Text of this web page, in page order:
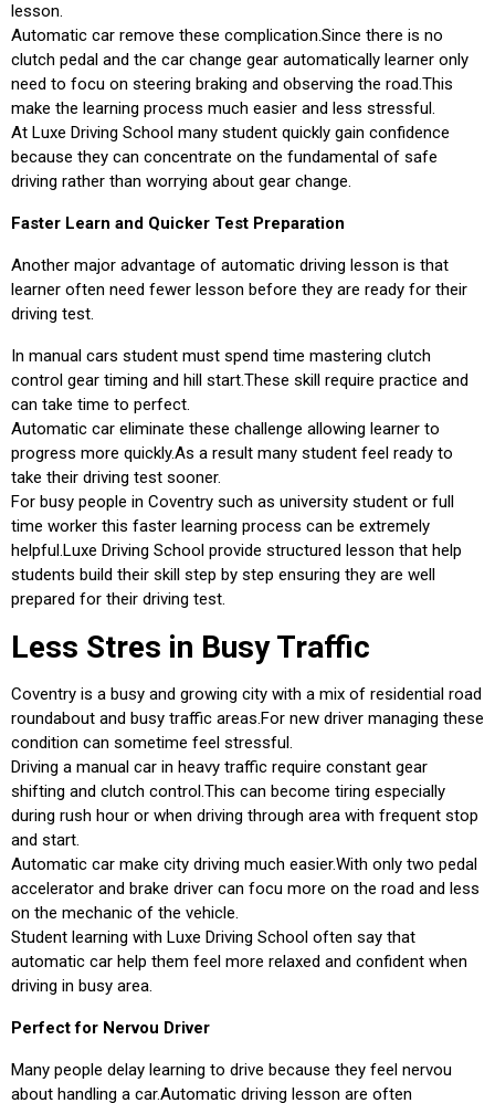
lesson.
Automatic car remove these complication.Since there is no
clutch pedal and the car change gear automatically learner only
need to focu on steering braking and observing the road.This
make the learning process much easier and less stressful.
At Luxe Driving School many student quickly gain confidence
because they can concentrate on the fundamental of safe
driving rather than worrying about gear change.
Faster Learn and Quicker Test Preparation
Another major advantage of automatic driving lesson is that
learner often need fewer lesson before they are ready for their
driving test.
In manual cars student must spend time mastering clutch
control gear timing and hill start.These skill require practice and
can take time to perfect.
Automatic car eliminate these challenge allowing learner to
progress more quickly.As a result many student feel ready to
take their driving test sooner.
For busy people in Coventry such as university student or full
time worker this faster learning process can be extremely
helpful.Luxe Driving School provide structured lesson that help
students build their skill step by step ensuring they are well
prepared for their driving test.
Less Stres in Busy Traffic
Coventry is a busy and growing city with a mix of residential road
roundabout and busy traffic areas.For new driver managing these
condition can sometime feel stressful.
Driving a manual car in heavy traffic require constant gear
shifting and clutch control.This can become tiring especially
during rush hour or when driving through area with frequent stop
and start.
Automatic car make city driving much easier.With only two pedal
accelerator and brake driver can focu more on the road and less
on the mechanic of the vehicle.
Student learning with Luxe Driving School often say that
automatic car help them feel more relaxed and confident when
driving in busy area.
Perfect for Nervou Driver
Many people delay learning to drive because they feel nervou
about handling a car.Automatic driving lesson are often